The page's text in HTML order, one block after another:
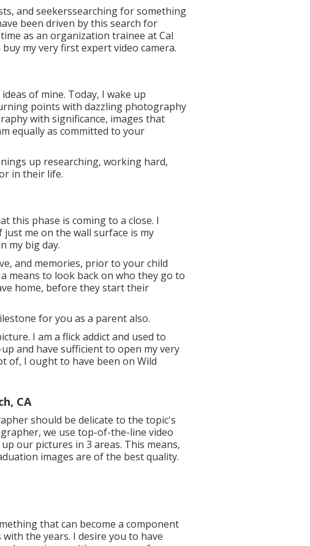
and seekerssearching for something
been driven by this search for
as an organization trainee at Cal
my very first expert video camera.
of mine. Today, I wake up
points with dazzling photography
with significance, images that
equally as committed to your
up researching, working hard,
in their life.
this phase is coming to a close. I
me on the wall surface is my
my big day.
and memories, prior to your child
means to look back on who they go to
home, before they start their
for you as a parent also.
I am a flick addict and used to
and have sufficient to open my very
of, I ought to have been on Wild
CA
should be delicate to the topic's
we use top-of-the-line video
our pictures in 3 areas. This means,
images are of the best quality.
that can become a component
the years. I desire you to have